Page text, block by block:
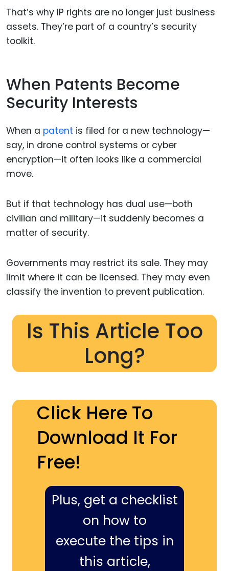
That’s why IP rights are no longer just business
assets. They’re part of a country’s security
toolkit.
When Patents Become
Security Interests
When a patent is filed for a new technology—
say, in drone control systems or cyber
encryption—it often looks like a commercial
move.
But if that technology has dual use—both
civilian and military—it suddenly becomes a
matter of security.
Governments may restrict its sale. They may
limit where it can be licensed. They may even
classify the invention to prevent publication.
Is This Article Too
Long?
Click Here To
Download It For
Free!
Plus, get a checklist
on how to
execute the tips in
this article,